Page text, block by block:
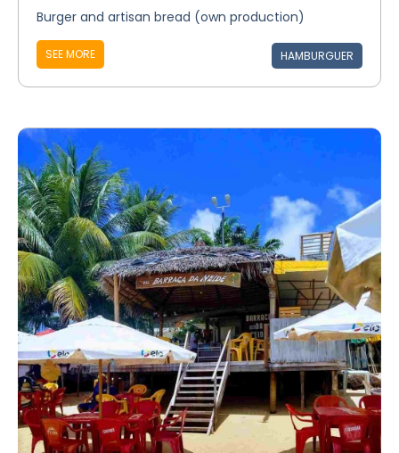
Burger and artisan bread (own production)
SEE MORE HAMBURGUER